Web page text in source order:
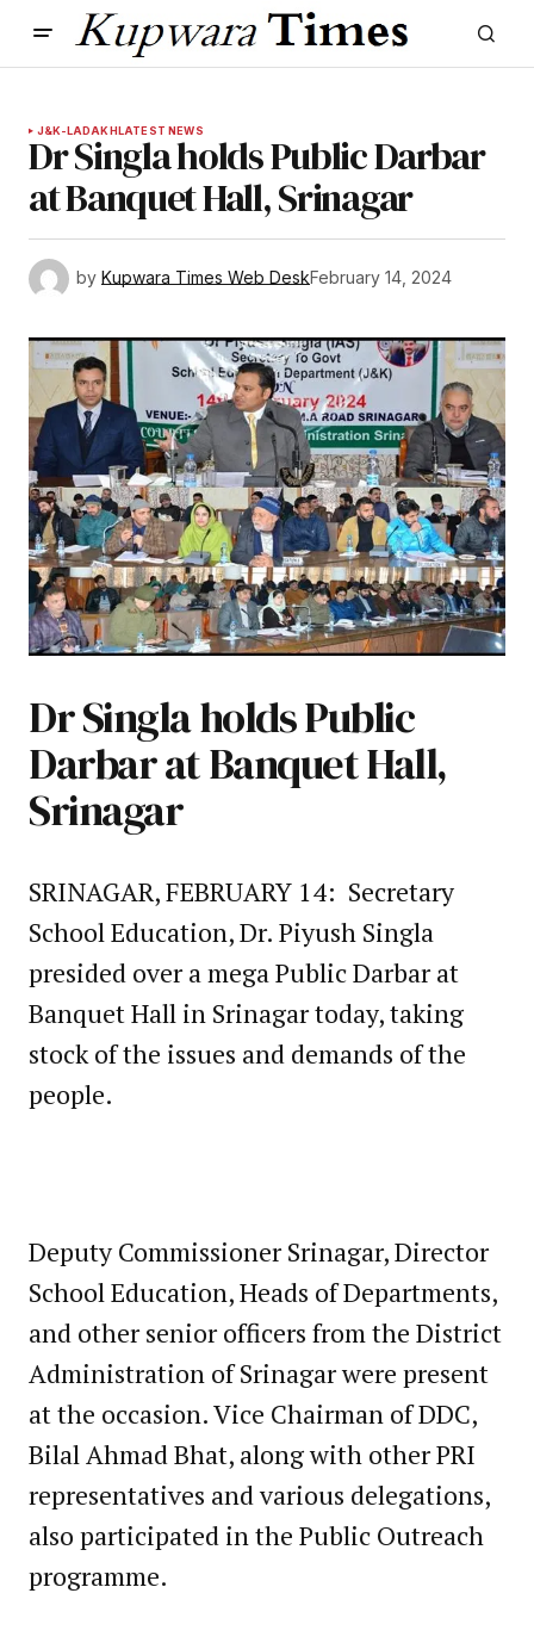
J&K-LADAKHLATEST NEWS
Dr Singla holds Public Darbar
at Banquet Hall, Srinagar
by Kupwara Times Web DeskFebruary 14, 2024
Dr Singla holds Public
Darbar at Banquet Hall,
Srinagar
SRINAGAR, FEBRUARY 14: Secretary
School Education, Dr. Piyush Singla
presided over a mega Public Darbar at
Banquet Hall in Srinagar today, taking
stock of the issues and demands of the
people.
Deputy Commissioner Srinagar, Director
School Education, Heads of Departments,
and other senior officers from the District
Administration of Srinagar were present
at the occasion. Vice Chairman of DDC,
Bilal Ahmad Bhat, along with other PRI
representatives and various delegations,
also participated in the Public Outreach
programme.